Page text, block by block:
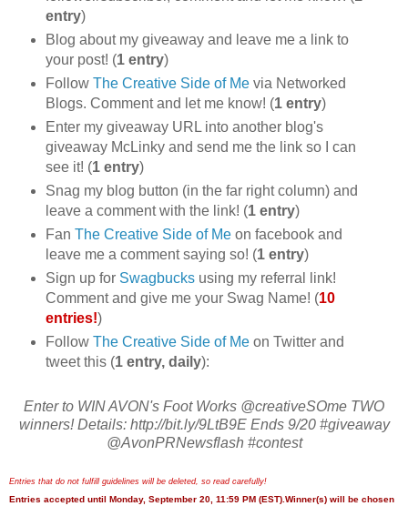
entry)
Blog about my giveaway and leave me a link to
your post! (1 entry)
Follow The Creative Side of Mevia Networked
Blogs. Comment and let me know! (1 entry)
Enter my giveaway URL into another blog's
giveaway McLinky and send me the link so I can
see it! (1 entry)
Snag my blog button (in the far right column) and
leave a comment with the link! (1 entry)
Fan The Creative Side of Meon facebook and
leave me a comment saying so! (1 entry)
Sign up for Swagbucksusing my referral link!
Comment and give me your Swag Name! (10
entries!)
Follow The Creative Side of Meon Twitter and
tweet this (1 entry, daily):
Enter to WIN AVON's Foot Works @creativeSOme TWO
winners! Details: http://bit.ly/9LtB9E Ends 9/20 #giveaway
@AvonPRNewsflash #contest
Entries that do not fulfill guidelines will be deleted, so read carefully!
Entries accepted until Monday, September 20, 11:59 PM (EST).Winner(s) will be chosen